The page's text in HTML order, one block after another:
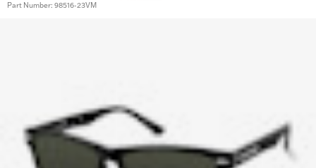
Part Number: 98516-23VM